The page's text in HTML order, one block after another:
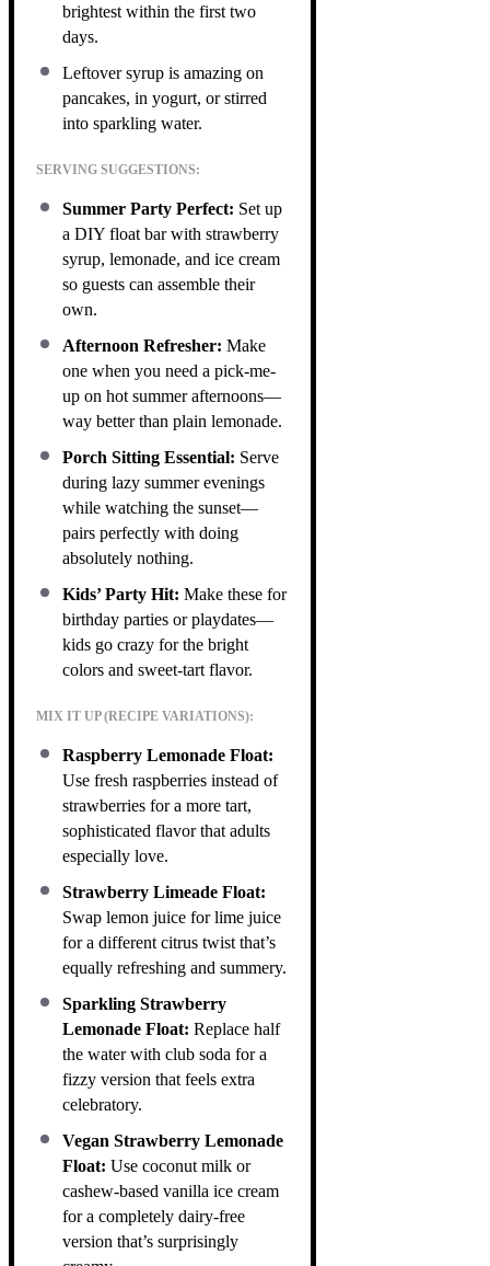
brightest within the first two
days.
Leftover syrup is amazing on
pancakes, in yogurt, or stirred
into sparkling water.
SERVING SUGGESTIONS:
Summer Party Perfect: Set up
a DIY float bar with strawberry
syrup, lemonade, and ice cream
so guests can assemble their
own.
Afternoon Refresher: Make
one when you need a pick-me-
up on hot summer afternoons—
way better than plain lemonade.
Porch Sitting Essential: Serve
during lazy summer evenings
while watching the sunset—
pairs perfectly with doing
absolutely nothing.
Kids’ Party Hit: Make these for
birthday parties or playdates—
kids go crazy for the bright
colors and sweet-tart flavor.
MIX IT UP (RECIPE VARIATIONS):
Raspberry Lemonade Float:
Use fresh raspberries instead of
strawberries for a more tart,
sophisticated flavor that adults
especially love.
Strawberry Limeade Float:
Swap lemon juice for lime juice
for a different citrus twist that’s
equally refreshing and summery.
Sparkling Strawberry
Lemonade Float: Replace half
the water with club soda for a
fizzy version that feels extra
celebratory.
Vegan Strawberry Lemonade
Float: Use coconut milk or
cashew-based vanilla ice cream
for a completely dairy-free
version that’s surprisingly